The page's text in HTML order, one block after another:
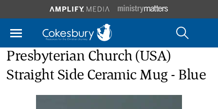
Presbyterian Church (USA)
Straight Side Ceramic Mug - Blue